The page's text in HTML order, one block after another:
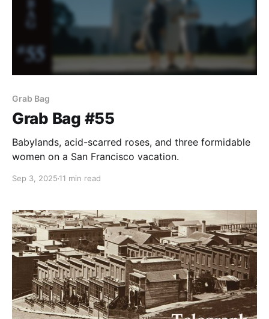
Grab Bag
Grab Bag #55
Babylands, acid-scarred roses, and three formidable
women on a San Francisco vacation.
Sep 3, 2025 11 min read